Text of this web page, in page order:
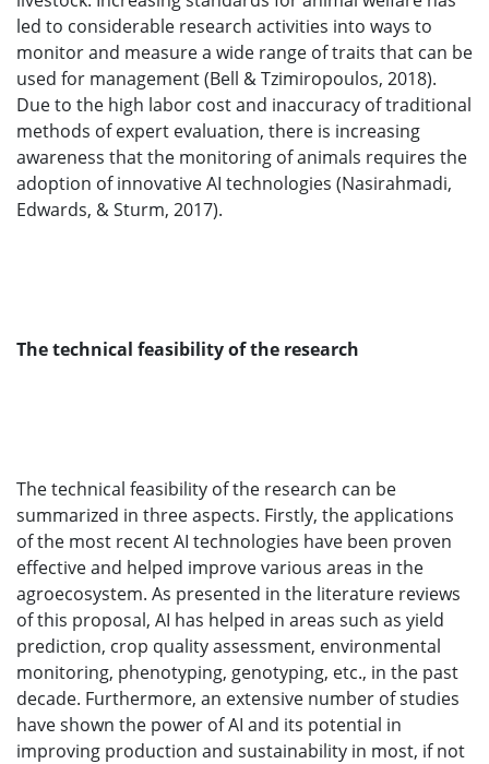
led to considerable research activities into ways to
monitor and measure a wide range of traits that can be
used for management (Bell & Tzimiropoulos, 2018).
Due to the high labor cost and inaccuracy of traditional
methods of expert evaluation, there is increasing
awareness that the monitoring of animals requires the
adoption of innovative AI technologies (Nasirahmadi,
Edwards, & Sturm, 2017).
The technical feasibility of the research
The technical feasibility of the research can be
summarized in three aspects. Firstly, the applications
of the most recent AI technologies have been proven
effective and helped improve various areas in the
agroecosystem. As presented in the literature reviews
of this proposal, AI has helped in areas such as yield
prediction, crop quality assessment, environmental
monitoring, phenotyping, genotyping, etc., in the past
decade. Furthermore, an extensive number of studies
have shown the power of AI and its potential in
improving production and sustainability in most, if not